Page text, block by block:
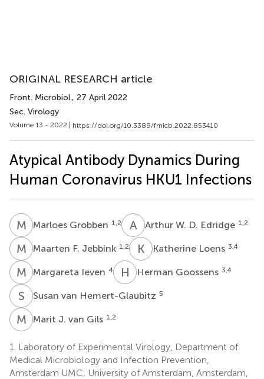
ORIGINAL RESEARCH article
Front. Microbiol., 27 April 2022
Sec. Virology
Volume 13 - 2022 | https://doi.org/10.3389/fmicb.2022.853410
Atypical Antibody Dynamics During
Human Coronavirus HKU1 Infections
M GMarloes Grobben 1,2 A WArthur W. D. Edridge 1,2
M FMaarten F. Jebbink 1,2 K L Katherine Loens 3,4
M Margareta Ieven 4 H GHerman Goossens 3,4
S VSusan van Hemert-Glaubitz 5
M JMarit J. van Gils 1,2
1.
Laboratory of Experimental Virology, Department of
Medical Microbiology and Infection Prevention,
Amsterdam UMC, University of Amsterdam, Amsterdam,